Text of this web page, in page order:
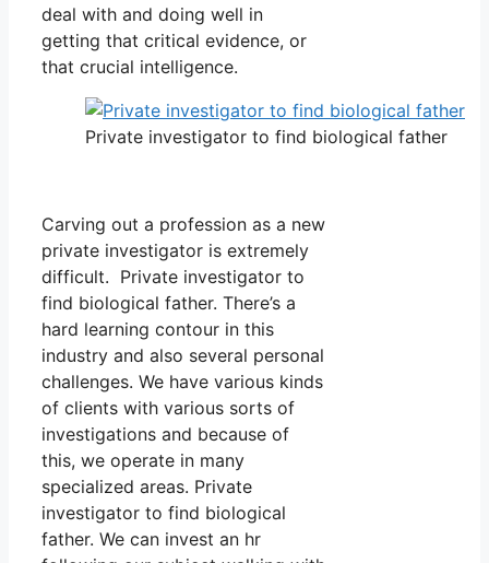
deal with and doing well in
getting that critical evidence, or
that crucial intelligence.
Private investigator to find biological father
Carving out a profession as a new
private investigator is extremely
difficult. Private investigator to
find biological father. There’s a
hard learning contour in this
industry and also several personal
challenges. We have various kinds
of clients with various sorts of
investigations and because of
this, we operate in many
specialized areas. Private
investigator to find biological
father. We can invest an hr